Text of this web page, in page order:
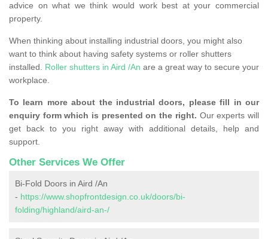
advice on what we think would work best at your commercial
property.
When thinking about installing industrial doors, you might also
want to think about having safety systems or roller shutters
installed. Roller shutters in Aird /An are a great way to secure your
workplace.
To learn more about the industrial doors, please fill in our
enquiry form which is presented on the right. Our experts will
get back to you right away with additional details, help and
support.
Other Services We Offer
Bi-Fold Doors in Aird /An
- https://www.shopfrontdesign.co.uk/doors/bi-
folding/highland/aird-an-/